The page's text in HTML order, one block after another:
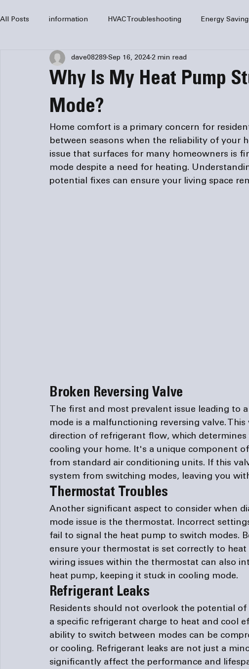
All Posts information HVAC Troubleshooting Energy
HVAC Services HVAC Repair Air Conditioning
HVAC system
Home Comfort Solutions furnace heating HVAC
Why Is My Heat Pump
Mode?
dave08289 Sep 16, 2024 2 min read
Home comfort is a primary concern for
between seasons when the reliability of your
issue that surfaces for many homeowners is
mode despite a need for heating.
potential fixes can ensure your living space
Broken Reversing Valve
The first and most prevalent issue leading to
mode is a malfunctioning reversing valve.
direction of refrigerant flow, which
cooling your home. It's a unique component
from standard air conditioning units. If this
system from switching modes, leaving you
Thermostat Troubles
Another significant aspect to consider when
mode issue is the thermostat. Incorrect
fail to signal the heat pump to switch modes.
ensure your thermostat is set correctly to
wiring issues within the thermostat can also
heat pump, keeping it stuck in cooling mode.
Refrigerant Leaks
Residents should not overlook the potential
a specific refrigerant charge to heat and cool
ability to switch between modes can be
or cooling. Refrigerant leaks are not just a
significantly affect the performance and